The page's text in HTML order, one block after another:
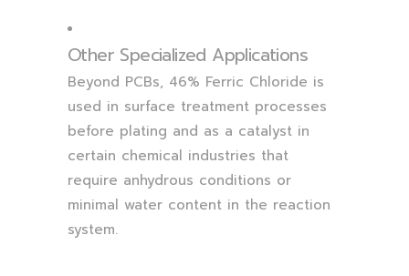
Other Specialized Applications
Beyond PCBs, 46% Ferric Chloride is
used in surface treatment processes
before plating and as a catalyst in
certain chemical industries that
require anhydrous conditions or
minimal water content in the reaction
system.